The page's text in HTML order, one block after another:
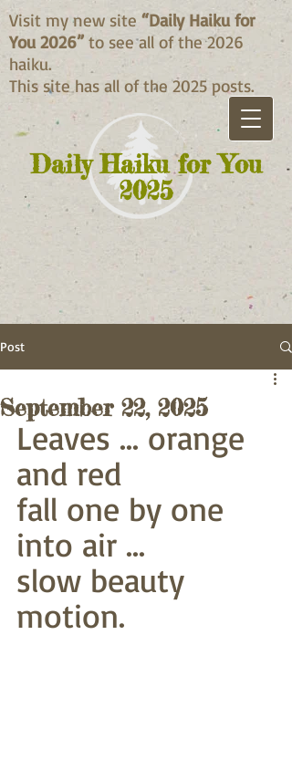
Daily Haiku for You
2025
Visit my new site “Daily Haiku for
You 2026” to see all of the 2026
haiku.
This site has all of the 2025 posts.
Post
September 22, 2025
Leaves ... orange
and red
fall one by one
into air ...
slow beauty
motion.